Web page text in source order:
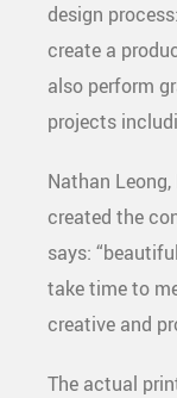
design
create a
also perform
projects
Nathan
created the
says:
take time to
creative and
The actual